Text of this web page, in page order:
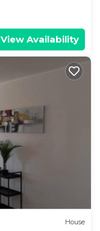
View Availability
House